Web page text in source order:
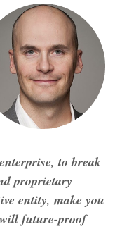
to break
proprietary
entity, make you
future-proof